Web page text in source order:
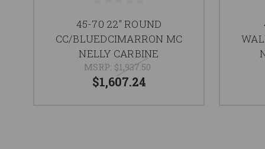
45-70 22" ROUND
CC/BLUEDCIMARRON MC
NELLY CARBINE
MSRP: $1,937.50
$1,607.24